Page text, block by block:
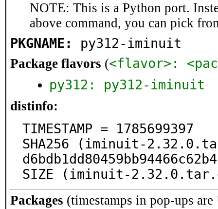
NOTE: This is a Python port.
above command, you can pick
PKGNAME: py312-iminuit
Package flavors (<flavor>:
py312: py312-iminuit
distinfo:
TIMESTAMP = 1785699397
SHA256 (iminuit-
SIZE (iminuit-
Packages (timestamps in pop-ups